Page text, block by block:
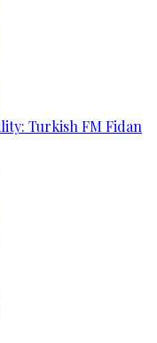
Turkish FM Fidan